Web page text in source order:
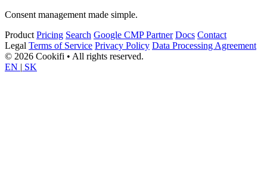
Consent management made simple.
Product Pricing Search Google CMP Partner Docs Contact
Legal Terms of Service Privacy Policy Data Processing Agreement
© 2026 Cookifi • All rights reserved.
EN | SK